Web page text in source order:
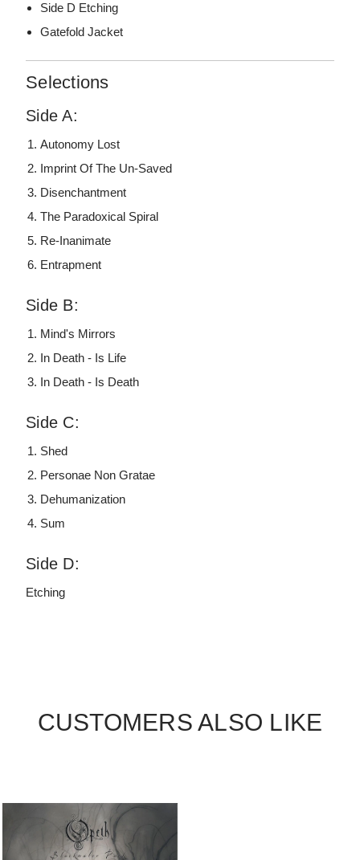
Side D Etching
Gatefold Jacket
Selections
Side A:
Autonomy Lost
Imprint Of The Un-Saved
Disenchantment
The Paradoxical Spiral
Re-Inanimate
Entrapment
Side B:
Mind's Mirrors
In Death - Is Life
In Death - Is Death
Side C:
Shed
Personae Non Gratae
Dehumanization
Sum
Side D:
Etching
CUSTOMERS ALSO LIKE